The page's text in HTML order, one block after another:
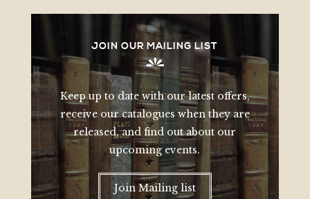
JOIN OUR MAILING LIST
Keep up to date with our latest offers,
receive our catalogues when they are
released, and find out about our
upcoming events.
Join Mailing list